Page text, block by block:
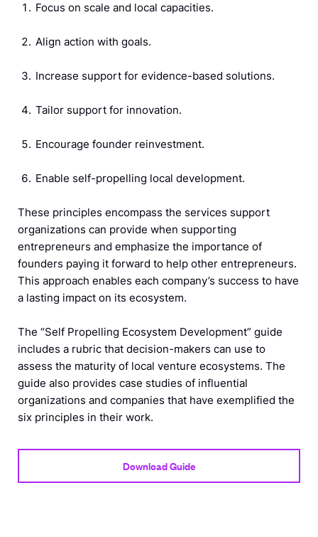
Focus on scale and local capacities.
Align action with goals.
Increase support for evidence-based solutions.
Tailor support for innovation.
Encourage founder reinvestment.
Enable self-propelling local development.
These principles encompass the services support
organizations can provide when supporting
entrepreneurs and emphasize the importance of
founders paying it forward to help other entrepreneurs.
This approach enables each company’s success to have
a lasting impact on its ecosystem.
The “Self Propelling Ecosystem Development” guide
includes a rubric that decision-makers can use to
assess the maturity of local venture ecosystems. The
guide also provides case studies of influential
organizations and companies that have exemplified the
six principles in their work.
Download Guide